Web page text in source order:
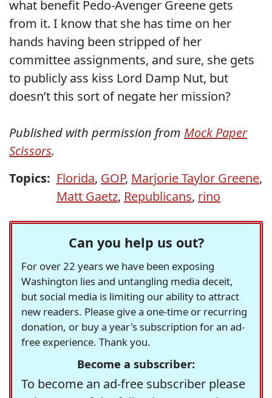
what benefit Pedo-Avenger Greene gets
from it. I know that she has time on her
hands having been stripped of her
committee assignments, and sure, she gets
to publicly ass kiss Lord Damp Nut, but
doesn’t this sort of negate her mission?
Published with permission from Mock Paper
Scissors.
Topics: Florida, GOP, Marjorie Taylor Greene,
Matt Gaetz, Republicans, rino
Can you help us out?
For over 22 years we have been exposing
Washington lies and untangling media deceit,
but social media is limiting our ability to attract
new readers. Please give a one-time or recurring
donation, or buy a year's subscription for an ad-
free experience. Thank you.
Become a subscriber:
To become an ad-free subscriber please